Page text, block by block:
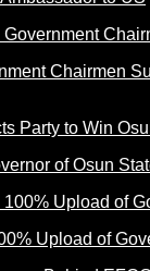
Chairmen
of Osun
Upload of